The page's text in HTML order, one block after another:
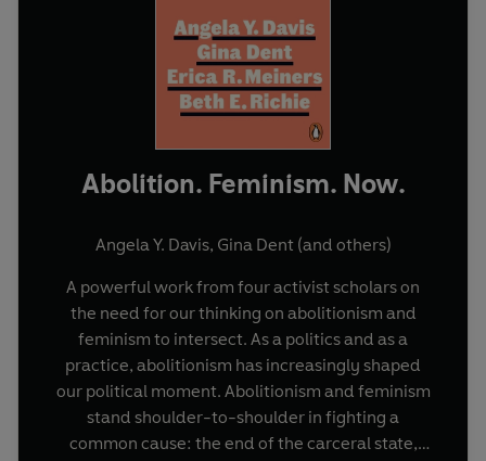
Abolition. Feminism. Now.
Angela Y. Davis, Gina Dent (and others)
A powerful work from four activist scholars on
the need for our thinking on abolitionism and
feminism to intersect. As a politics and as a
practice, abolitionism has increasingly shaped
our political moment. Abolitionism and feminism
stand shoulder-to-shoulder in fighting a
common cause: the end of the carceral state,